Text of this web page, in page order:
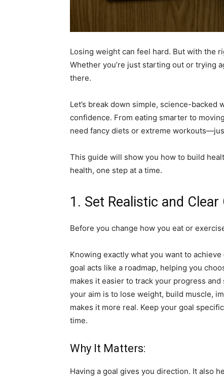
Losing weight can feel hard. But with the
Whether you’re just starting out or trying
there.
Let’s break down simple, science-backed
confidence. From eating smarter to
need fancy diets or extreme
This guide will show you how to build
health, one step at a time.
1. Set Realistic and Clear
Before you change how you eat or
Knowing exactly what you want to
goal acts like a roadmap, helping you
makes it easier to track your progress
your aim is to lose weight, build muscle,
makes it more real. Keep your goal
time.
Why It Matters:
Having a goal gives you direction. It also